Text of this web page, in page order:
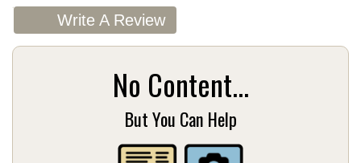
Write A Review
No Content...
But You Can Help